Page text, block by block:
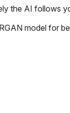
the AI follows
model for